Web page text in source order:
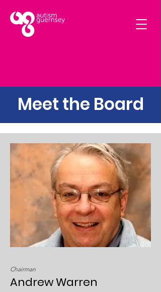
Meet the Board
Chairman
Andrew Warren